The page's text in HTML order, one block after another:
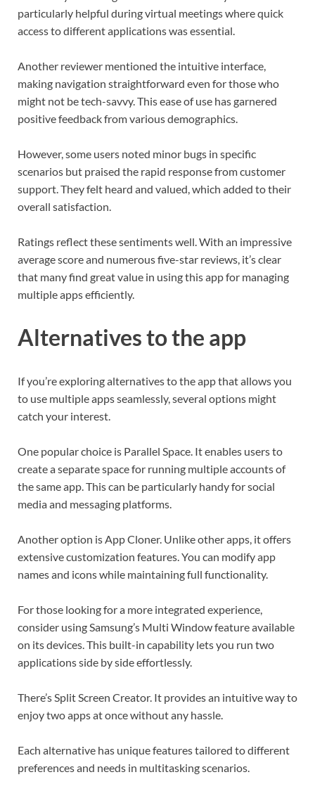
particularly helpful during virtual meetings where quick
access to different applications was essential.
Another reviewer mentioned the intuitive interface,
making navigation straightforward even for those who
might not be tech-savvy. This ease of use has garnered
positive feedback from various demographics.
However, some users noted minor bugs in specific
scenarios but praised the rapid response from customer
support. They felt heard and valued, which added to their
overall satisfaction.
Ratings reflect these sentiments well. With an impressive
average score and numerous five-star reviews, it’s clear
that many find great value in using this app for managing
multiple apps efficiently.
Alternatives to the app
If you’re exploring alternatives to the app that allows you
to use multiple apps seamlessly, several options might
catch your interest.
One popular choice is Parallel Space. It enables users to
create a separate space for running multiple accounts of
the same app. This can be particularly handy for social
media and messaging platforms.
Another option is App Cloner. Unlike other apps, it offers
extensive customization features. You can modify app
names and icons while maintaining full functionality.
For those looking for a more integrated experience,
consider using Samsung’s Multi Window feature available
on its devices. This built-in capability lets you run two
applications side by side effortlessly.
There’s Split Screen Creator. It provides an intuitive way to
enjoy two apps at once without any hassle.
Each alternative has unique features tailored to different
preferences and needs in multitasking scenarios.